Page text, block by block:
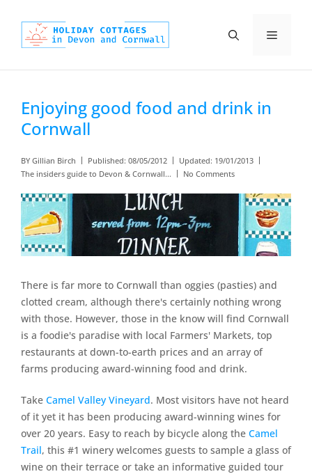
content
Menu
Enjoying good food and drink in
Cornwall
BY Gillian Birch Published: 08/05/2012 Updated: 19/01/2013
The insiders guide to Devon & Cornwall...
No Comments
There is far more to Cornwall than oggies (pasties) and
clotted cream, although there's certainly nothing wrong
with those. However, those in the know will find Cornwall
is a foodie's paradise with local Farmers' Markets, top
restaurants at down-to-earth prices and an array of
farms producing award-winning food and drink.
Take Camel Valley Vineyard. Most visitors have not heard
of it yet it has been producing award-winning wines for
over 20 years. Easy to reach by bicycle along the Camel
Trail, this #1 winery welcomes guests to sample a glass of
wine on their terrace or take an informative guided tour